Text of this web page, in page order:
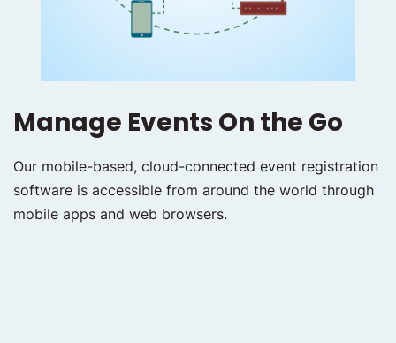
Manage Events On the Go
Our mobile-based, cloud-connected event registration
software is accessible from around the world through
mobile apps and web browsers.